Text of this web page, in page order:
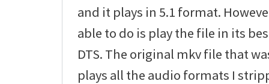
and it plays in 5.1 format.
able to do is play the file in its
DTS. The original mkv file that
plays all the audio formats I